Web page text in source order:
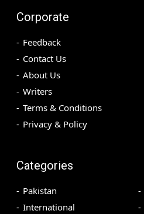
Corporate
Feedback
Contact Us
About Us
Writers
Terms & Conditions
Privacy & Policy
Categories
Pakistan
International